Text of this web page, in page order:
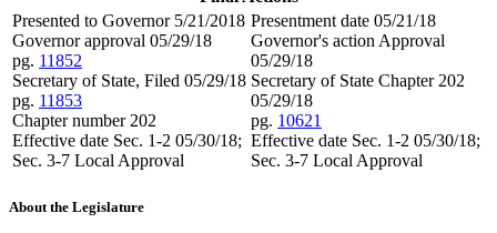
Presented to Governor 5/21/2018
Governor approval 05/29/18
pg. 11852
Secretary of State, Filed 05/29/18
pg. 11853
Chapter number 202
Effective date Sec. 1-2 05/30/18;
Sec. 3-7 Local Approval
Presentment date 05/21/18
Governor's action Approval
05/29/18
Secretary of State Chapter 202
05/29/18
pg. 10621
Effective date Sec. 1-2 05/30/18;
Sec. 3-7 Local Approval
About the Legislature